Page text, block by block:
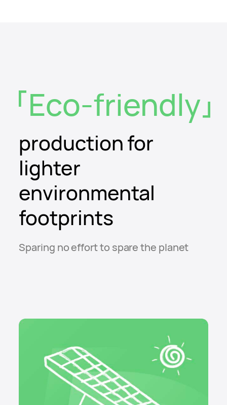
Eco-friendly
production for
lighter
environmental
footprints
Sparing no effort to spare the planet